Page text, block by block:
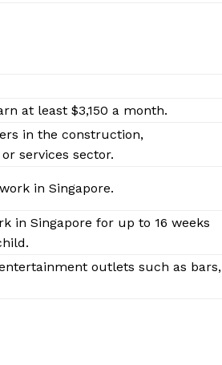
at least $3,150 a month.
in the construction,
services sector.
in Singapore.
in Singapore for up to 16 weeks
outlets such as bars,